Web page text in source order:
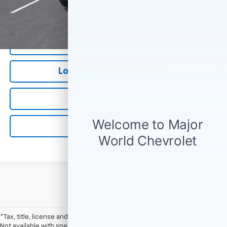
*Our Price Excludes All Government Fees.
Lock in Major World Price
Value Your Trade
*Tax, title, license and dealer fees (unless itemized above) are extra.